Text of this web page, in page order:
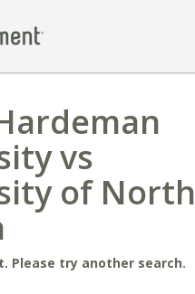
vs
of North
Please try another search.